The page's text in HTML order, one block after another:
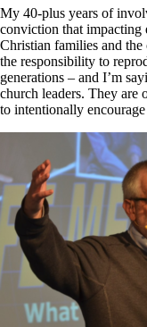
Bar
Area
My 40-plus years of
conviction that impacting
Christian families and
the responsibility to
generations – and I’m
church leaders. They are
to intentionally